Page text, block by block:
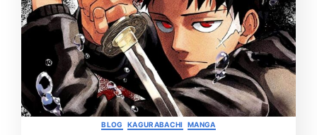
Categories
BLOG KAGURABACHI MANGA